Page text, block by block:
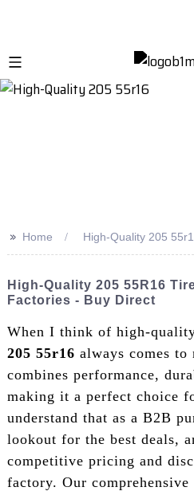
>> Home High-Quality 205
High-Quality 205 55R16
Factories - Buy Direct
When I think of high-
205 55r16 always comes
combines performance,
making it a perfect choice
understand that as a B2B
lookout for the best deals,
competitive pricing and
factory. Our